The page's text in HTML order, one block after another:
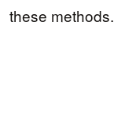
these methods.